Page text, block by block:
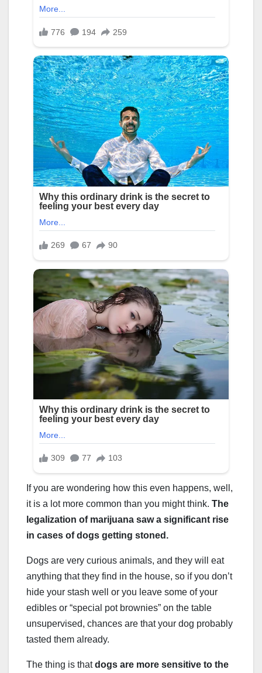
If you are wondering how this even happens, well,
it is a lot more common than you might think. The
legalization of marijuana saw a significant rise
in cases of dogs getting stoned.
Dogs are very curious animals, and they will eat
anything that they find in the house, so if you don’t
hide your stash well or you leave some of your
edibles or “special pot brownies” on the table
unsupervised, chances are that your dog probably
tasted them already.
The thing is thatdogs are more sensitive to the